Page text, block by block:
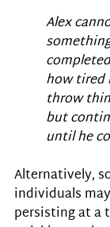
Alex
how tired
throw
but
until he
Alternatively,
individuals
persisting at a